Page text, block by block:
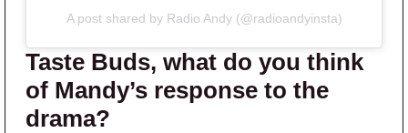
A post shared by Radio Andy (@radioandyinsta)
Taste Buds, what do you think
of Mandy’s response to the
drama?